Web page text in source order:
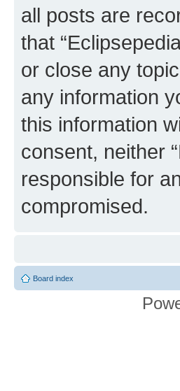
all posts are
that
or close any
any information
this information
consent, neither
responsible for
compromised.
Board index